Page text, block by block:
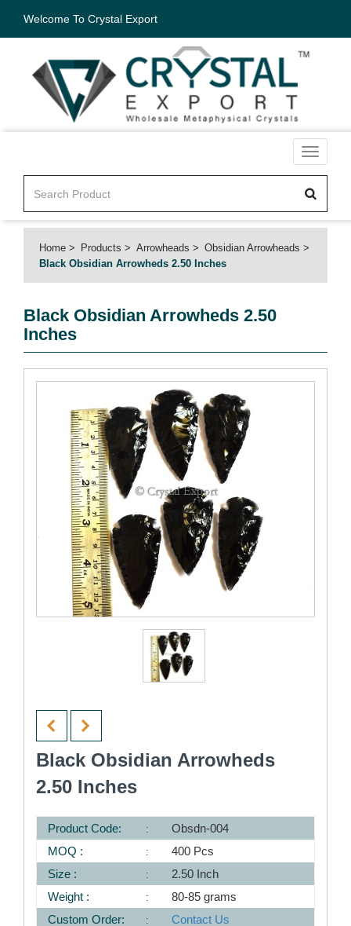
Welcome To Crystal Export
Toggle
Home Products Arrowheads
Obsidian Arrowheads
Black Obsidian Arrowheds 2.50 Inches
Black Obsidian Arrowheds 2.50
Inches
Black Obsidian Arrowheds
2.50 Inches
Product Code:
Obsdn-004
MOQ :
400 Pcs
Size :
2.50 Inch
Weight :
80-85 grams
Custom Order:
Contact Us